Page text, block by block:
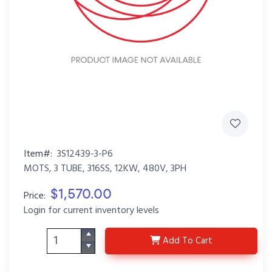
Item#: 3S12439-3-P6
MOTS, 3 TUBE, 316SS, 12KW, 480V, 3PH
Price: $1,570.00
Login for current inventory levels
Add 3S12439-3-P6
To Cart